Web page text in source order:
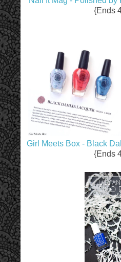
{Ends
Girl Meets Box - Black
{Ends